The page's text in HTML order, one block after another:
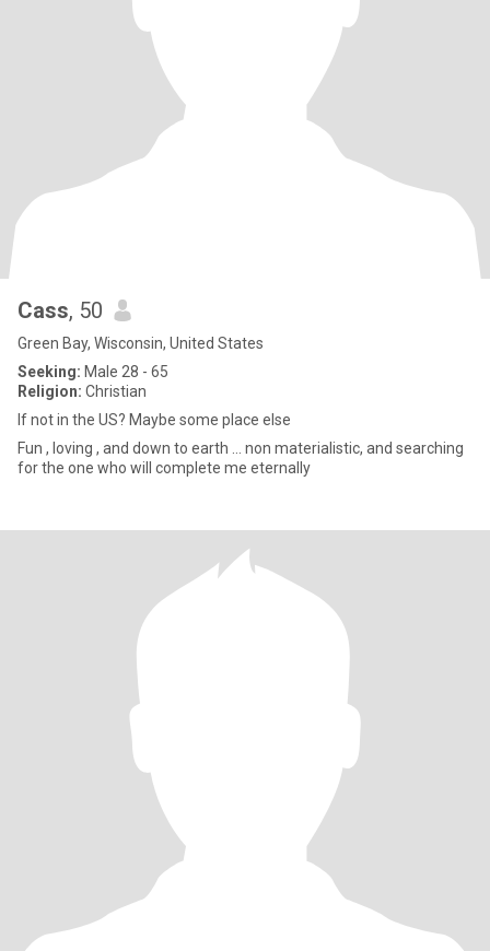
Cass, 50
Green Bay, Wisconsin, United States
Seeking: Male 28 - 65
Religion: Christian
If not in the US? Maybe some place else
Fun , loving , and down to earth … non materialistic, and searching
for the one who will complete me eternally